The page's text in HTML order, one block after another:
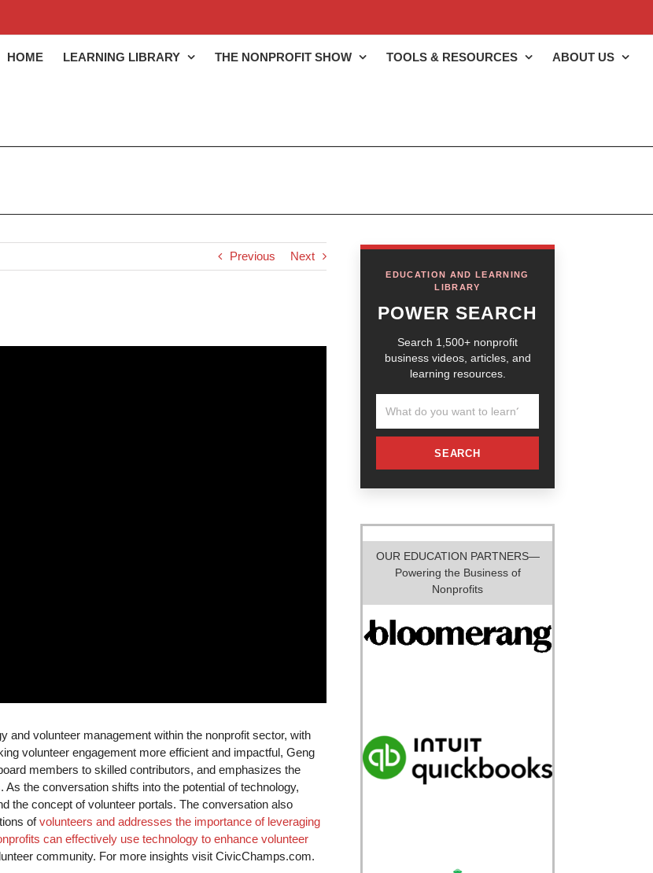
HOME LEARNING LIBRARY THE NONPROFIT SHOW TOOLS & RESOURCES ABOUT US
Previous Next
and volunteer management within the nonprofit sector, with
volunteer engagement more efficient and impactful, Geng
members to skilled contributors, and emphasizes the
the conversation shifts into the potential of technology,
the concept of volunteer portals. The conversation also
ofvolunteers and addresses the importance of leveraging
can effectively use technology to enhance volunteer
community. For more insights visit CivicChamps.com.
EDUCATION AND LEARNING
LIBRARY
POWER SEARCH
Search 1,500+ nonprofit
business videos, articles, and
learning resources.
SEARCH
OUR EDUCATION PARTNERS—
Powering the Business of
Nonprofits